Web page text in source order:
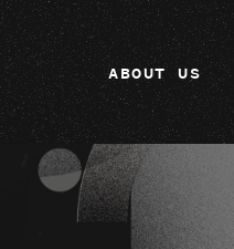
ABOUT US